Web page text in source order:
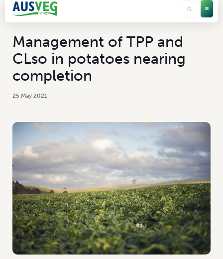
Management of TPP and
CLso in potatoes nearing
completion
25 May 2021